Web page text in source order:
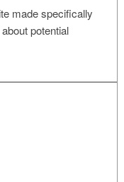
made specifically
potential